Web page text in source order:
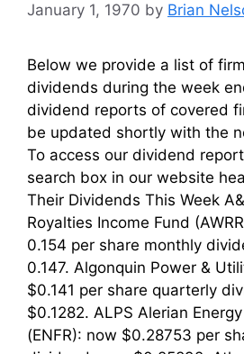
January 1, 1970 by Brian
Below we provide a list of
dividends during the week
dividend reports of covered
be updated shortly with the
To access our dividend
search box in our website
Their Dividends This Week
Royalties Income Fund
0.154 per share monthly
0.147. Algonquin Power &
$0.141 per share quarterly
$0.1282. ALPS Alerian
(ENFR): now $0.28753 per